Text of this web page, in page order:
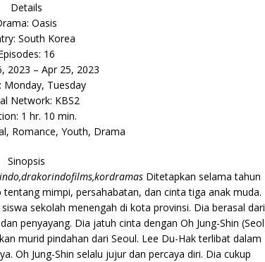
Details
Oasis
South Korea
16
2023 – Apr 25, 2023
Monday, Tuesday
Network: KBS2
1 hr. 10 min.
Romance, Youth, Drama
Sinopsis
Ditetapkan selama tahun
mimpi, persahabatan, dan cinta tiga anak muda.
sekolah menengah di kota provinsi. Dia berasal dari
penyayang. Dia jatuh cinta dengan Oh Jung-Shin (Seol
murid pindahan dari Seoul. Lee Du-Hak terlibat dalam
Oh Jung-Shin selalu jujur dan percaya diri. Dia cukup